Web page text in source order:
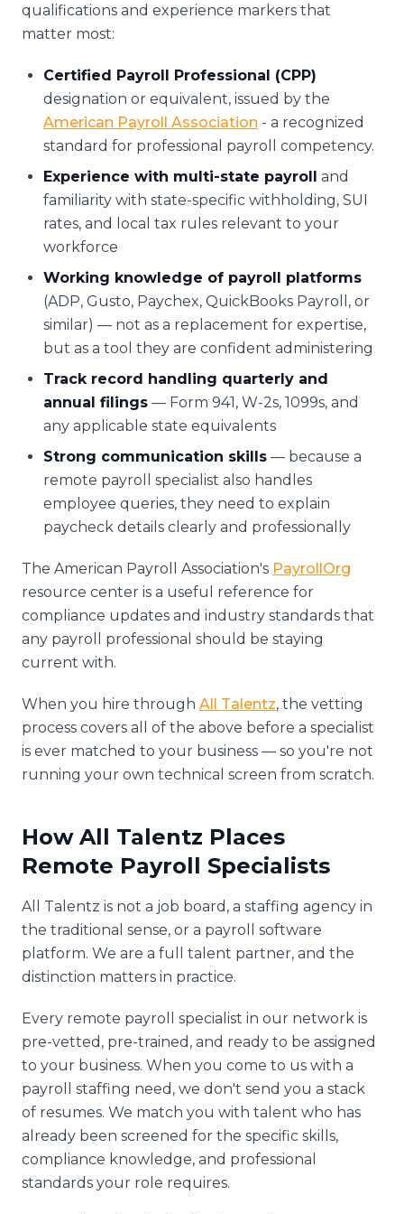
qualifications and experience markers that
matter most:
Certified Payroll Professional (CPP)
designation or equivalent, issued by the
American Payroll Association - a recognized
standard for professional payroll competency.
Experience with multi-state payroll and
familiarity with state-specific withholding, SUI
rates, and local tax rules relevant to your
workforce
Working knowledge of payroll platforms
(ADP, Gusto, Paychex, QuickBooks Payroll, or
similar) — not as a replacement for expertise,
but as a tool they are confident administering
Track record handling quarterly and
annual filings — Form 941, W-2s, 1099s, and
any applicable state equivalents
Strong communication skills — because a
remote payroll specialist also handles
employee queries, they need to explain
paycheck details clearly and professionally
The American Payroll Association's PayrollOrg
resource center is a useful reference for
compliance updates and industry standards that
any payroll professional should be staying
current with.
When you hire through All Talentz, the vetting
process covers all of the above before a specialist
is ever matched to your business — so you're not
running your own technical screen from scratch.
How All Talentz Places
Remote Payroll Specialists
All Talentz is not a job board, a staffing agency in
the traditional sense, or a payroll software
platform. We are a full talent partner, and the
distinction matters in practice.
Every remote payroll specialist in our network is
pre-vetted, pre-trained, and ready to be assigned
to your business. When you come to us with a
payroll staffing need, we don't send you a stack
of resumes. We match you with talent who has
already been screened for the specific skills,
compliance knowledge, and professional
standards your role requires.